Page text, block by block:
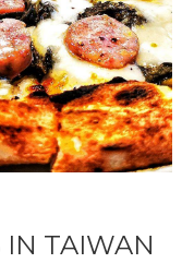
IN TAIWAN